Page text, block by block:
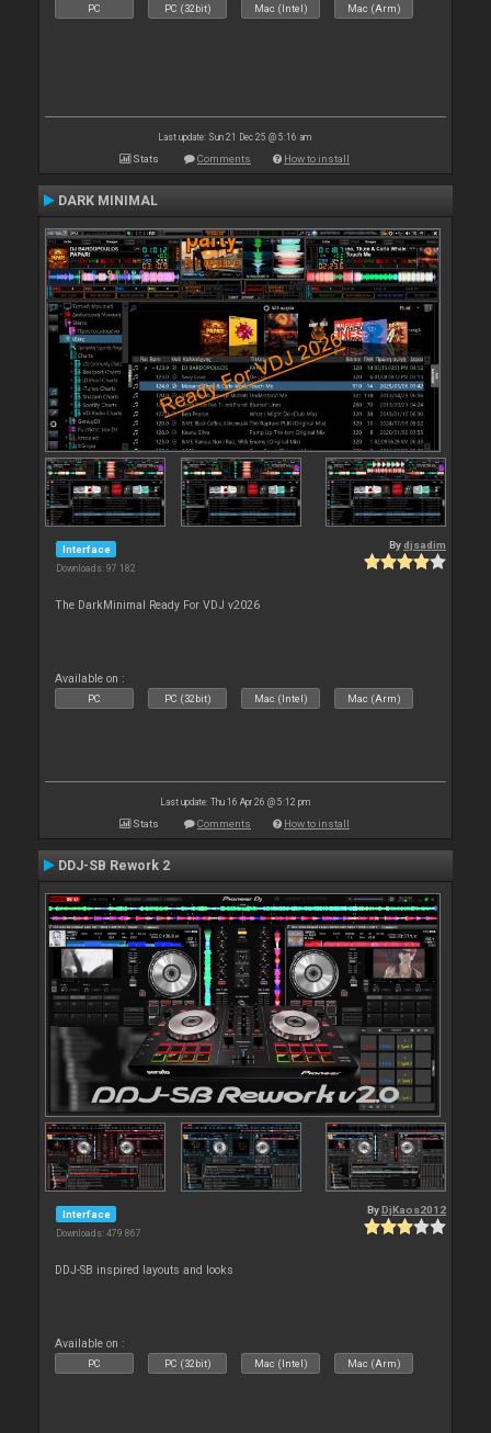
PC PC (32bit) Mac (Intel) Mac (Arm)
Last update: Sun 21 Dec 25 @ 5:16 am
Stats Comments How to install
DARK MINIMAL
Interface
Downloads: 97 182
Bydjsadim
The DarkMinimal Ready For VDJ v2026
Available on :
PC PC (32bit) Mac (Intel) Mac (Arm)
Last update: Thu 16 Apr 26 @ 5:12 pm
Stats Comments How to install
DDJ-SB Rework 2
Interface
Downloads: 479 867
By DjKaos2012
DDJ-SB inspired layouts and looks
Available on :
PC PC (32bit) Mac (Intel) Mac (Arm)